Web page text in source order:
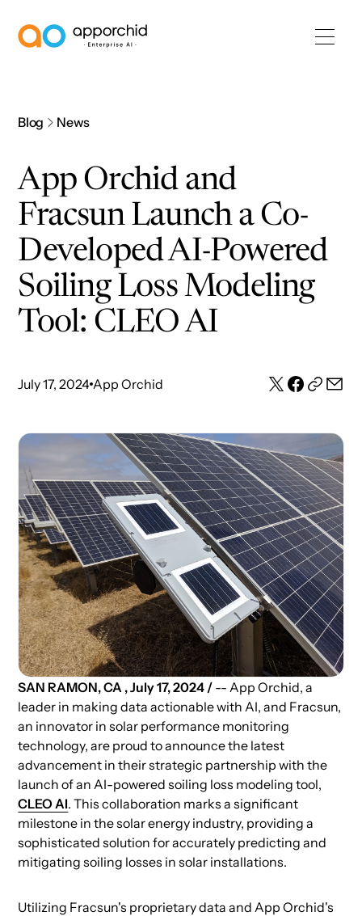
Blog News
App Orchid and
Fracsun Launch a Co-
Developed AI-Powered
Soiling Loss Modeling
Tool: CLEO AI
July 17, 2024 App Orchid
SAN RAMON, CA , July 17, 2024 / -- App Orchid, a
leader in making data actionable with AI, and Fracsun,
an innovator in solar performance monitoring
technology, are proud to announce the latest
advancement in their strategic partnership with the
launch of an AI-powered soiling loss modeling tool,
CLEO AI. This collaboration marks a significant
milestone in the solar energy industry, providing a
sophisticated solution for accurately predicting and
mitigating soiling losses in solar installations.
Utilizing Fracsun's proprietary data and App Orchid's